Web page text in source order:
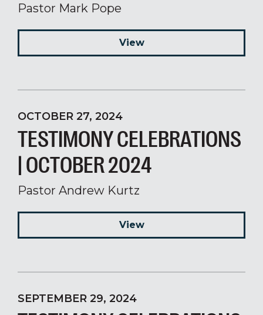
Pastor Mark Pope
View
OCTOBER 27, 2024
TESTIMONY CELEBRATIONS
| OCTOBER 2024
Pastor Andrew Kurtz
View
SEPTEMBER 29, 2024